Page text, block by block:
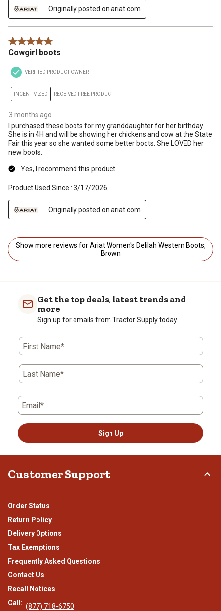
Originally posted on ariat.com
5 out of 5 stars.
Cowgirl boots
VERIFIED PRODUCT OWNER
INCENTIVIZED RECEIVED FREE PRODUCT
3 months ago
I purchased these boots for my granddaughter for her birthday.
She is in 4H and will be showing her chickens and cow at the State
Fair this year so she wanted some better boots. She LOVED her
new boots.
Yes, I recommend this product.
Product Used Since : 3/17/2026
Originally posted on ariat.com
Show more reviews for Ariat Women's Delilah Western Boots,
Brown
Get the top deals, latest trends and
more
Sign up for emails from Tractor Supply today.
First Name*
Last Name*
Email*
Sign Up
Customer Support
Order Status
Return Policy
Delivery Options
Tax Exemptions
Frequently Asked Questions
Contact Us
Recall Notices
Call: (877) 718-6750